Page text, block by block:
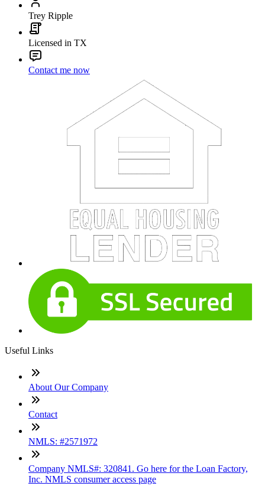
Trey Ripple
Licensed in TX
Contact me now
Useful Links
About Our Company
Contact
NMLS: #2571972
Company NMLS#: 320841. Go here for the Loan Factory,
Inc. NMLS consumer access page